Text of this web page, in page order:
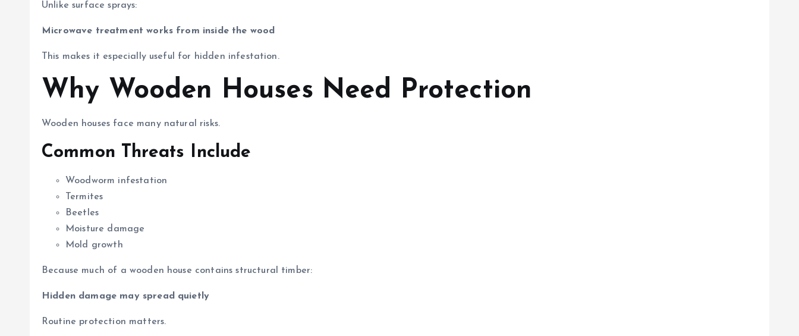
Unlike surface sprays:
Microwave treatment works from inside the wood
This makes it especially useful for hidden infestation.
Why Wooden Houses Need Protection
Wooden houses face many natural risks.
Common Threats Include
Woodworm infestation
Termites
Beetles
Moisture damage
Mold growth
Because much of a wooden house contains structural timber:
Hidden damage may spread quietly
Routine protection matters.